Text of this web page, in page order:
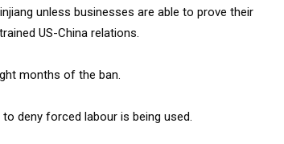
unless businesses are able to prove their
US-China relations.
months of the ban.
deny forced labour is being used.